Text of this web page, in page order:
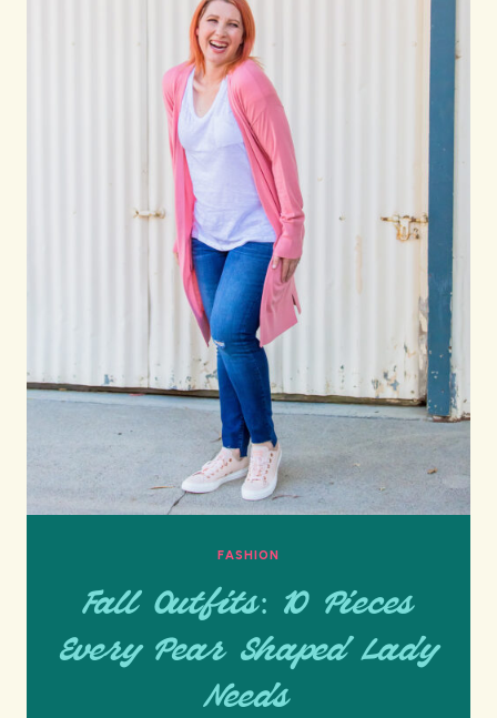
FASHION
Fall Outfits: 10 Pieces
Every Pear Shaped Lady
Needs